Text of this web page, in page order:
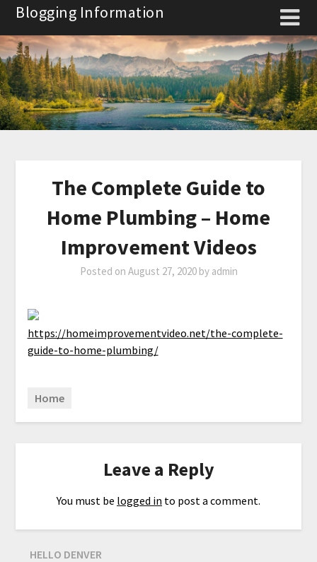
Skip
content
Blogging Information
The Complete Guide to
Home Plumbing – Home
Improvement Videos
Posted on August 27, 2020by admin
https://homeimprovementvideo.net/the-complete-
guide-to-home-plumbing/
Home
Leave a Reply
You must be logged in to post a comment.
HELLO DENVER